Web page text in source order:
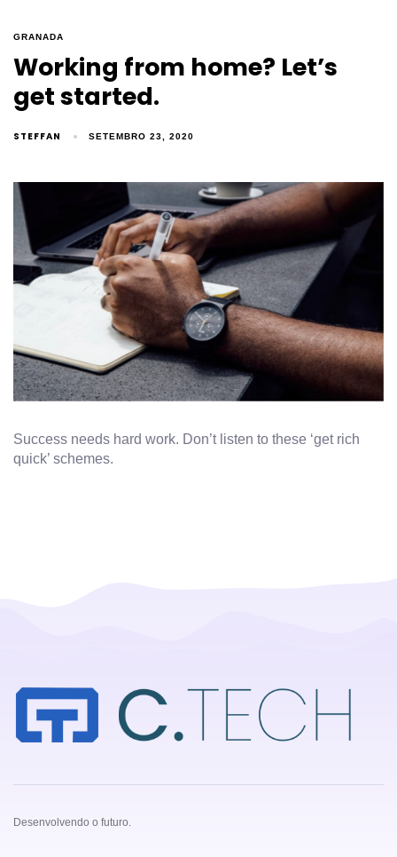
GRANADA
Working from home? Let’s
get started.
STEFFAN SETEMBRO 23, 2020
Success needs hard work. Don’t listen to these ‘get rich
quick’ schemes.
Desenvolvendo o futuro.